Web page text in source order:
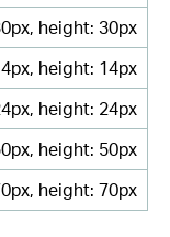
height: 30px
height: 14px
height: 24px
height: 50px
height: 70px